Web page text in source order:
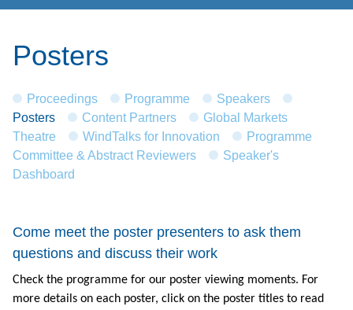
Posters
Proceedings Programme
Speakers
Posters
Content Partners
Global Markets
Theatre
WindTalks for Innovation
Programme
Committee & Abstract Reviewers
Speaker's
Dashboard
Come meet the poster presenters to ask them
questions and discuss their work
Check the programme for our poster viewing moments. For
more details on each poster, click on the poster titles to read